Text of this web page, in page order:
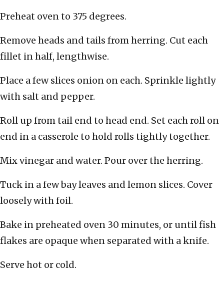
Preheat oven to 375 degrees.
Remove heads and tails from herring. Cut each
fillet in half, lengthwise.
Place a few slices onion on each. Sprinkle lightly
with salt and pepper.
Roll up from tail end to head end. Set each roll on
end in a casserole to hold rolls tightly together.
Mix vinegar and water. Pour over the herring.
Tuck in a few bay leaves and lemon slices. Cover
loosely with foil.
Bake in preheated oven 30 minutes, or until fish
flakes are opaque when separated with a knife.
Serve hot or cold.